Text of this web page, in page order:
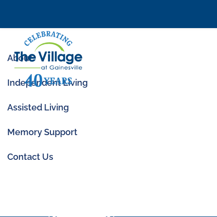
About
Independent Living
Assisted Living
Memory Support
Contact Us